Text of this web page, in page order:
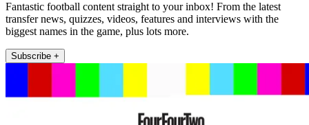
Fantastic football content straight to your inbox! From the latest
transfer news, quizzes, videos, features and interviews with the
biggest names in the game, plus lots more.
Subscribe +